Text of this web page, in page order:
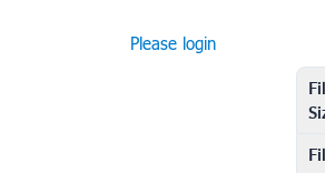
Please login